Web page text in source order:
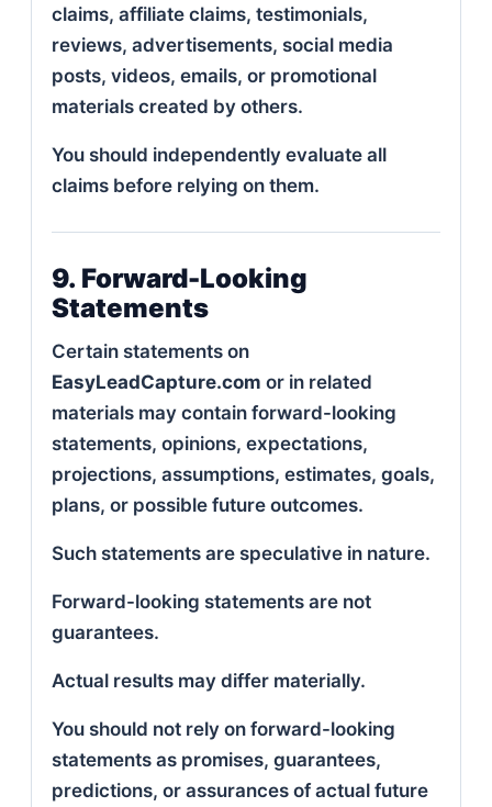
claims, affiliate claims, testimonials,
reviews, advertisements, social media
posts, videos, emails, or promotional
materials created by others.
You should independently evaluate all
claims before relying on them.
9. Forward-Looking
Statements
Certain statements on
EasyLeadCapture.com or in related
materials may contain forward-looking
statements, opinions, expectations,
projections, assumptions, estimates, goals,
plans, or possible future outcomes.
Such statements are speculative in nature.
Forward-looking statements are not
guarantees.
Actual results may differ materially.
You should not rely on forward-looking
statements as promises, guarantees,
predictions, or assurances of actual future